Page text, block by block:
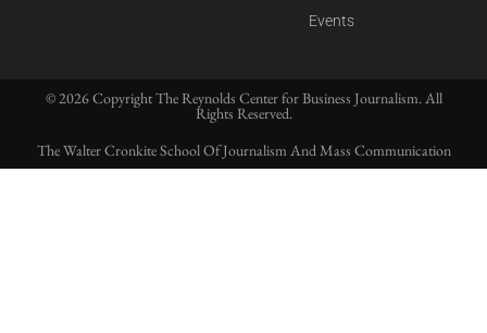
Events
© 2026 Copyright The Reynolds Center for Business Journalism. All
Rights Reserved.
The Walter Cronkite School Of Journalism And Mass Communication